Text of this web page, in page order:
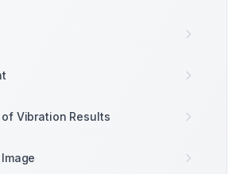
of Vibration Results